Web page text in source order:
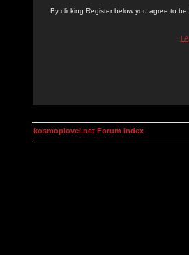
By clicking Register below you agree to
I
kosmoplovci.net Forum Index